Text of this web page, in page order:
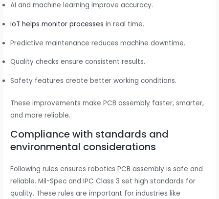
AI and machine learning improve accuracy.
IoT helps monitor processes in real time.
Predictive maintenance reduces machine downtime.
Quality checks ensure consistent results.
Safety features create better working conditions.
These improvements make PCB assembly faster, smarter,
and more reliable.
Compliance with standards and
environmental considerations
Following rules ensures robotics PCB assembly is safe and
reliable. Mil-Spec and IPC Class 3 set high standards for
quality. These rules are important for industries like